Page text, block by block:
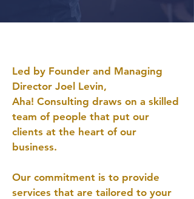
Led by Founder and Managing
Director Joel Levin,
Aha! Consulting draws on a skilled
team of people that put our
clients at the heart of our
business.
Our commitment is to provide
services that are tailored to your